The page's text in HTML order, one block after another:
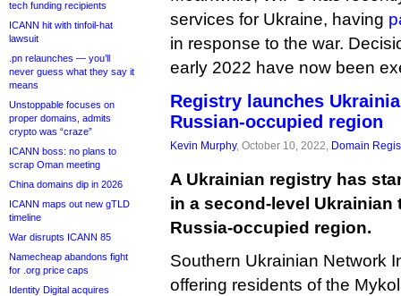
tech funding recipients
ICANN hit with tinfoil-hat
lawsuit
.pn relaunches — you’ll
never guess what they say it
means
Unstoppable focuses on
proper domains, admits
crypto was “craze”
ICANN boss: no plans to
scrap Oman meeting
China domains dip in 2026
ICANN maps out new gTLD
timeline
War disrupts ICANN 85
Namecheap abandons fight
for .org price caps
Identity Digital acquires
services for Ukraine, having
in response to the war.
early 2022 have now been
Registry launches
Russian-occupied region
Kevin Murphy, October 10, 2022, Domain
A Ukrainian registry has
in a second-level Ukrainian
Russia-occupied region.
Southern Ukrainian Network
offering residents of the